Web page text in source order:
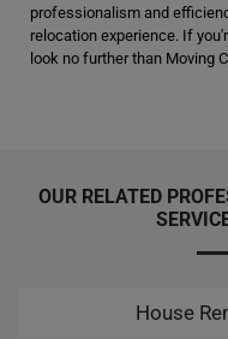
professionalism and
relocation experience. If
look no further than Moving
OUR RELATED
House